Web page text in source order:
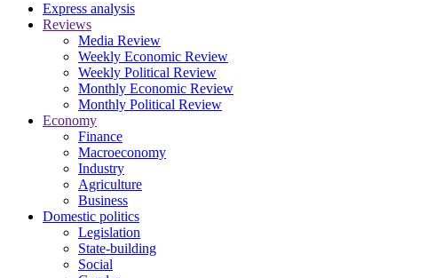
Express analysis
Reviews
Media Review
Weekly Economic Review
Weekly Political Review
Monthly Economic Review
Monthly Political Review
Economy
Finance
Macroeconomy
Industry
Agriculture
Business
Domestic politics
Legislation
State-building
Social